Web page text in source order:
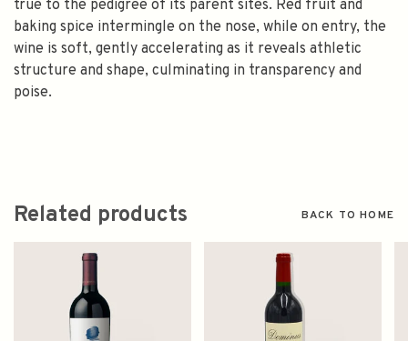
true to the pedigree of its parent sites. Red fruit and
baking spice intermingle on the nose, while on entry, the
wine is soft, gently accelerating as it reveals athletic
structure and shape, culminating in transparency and
poise.
Related products BACK TO HOME